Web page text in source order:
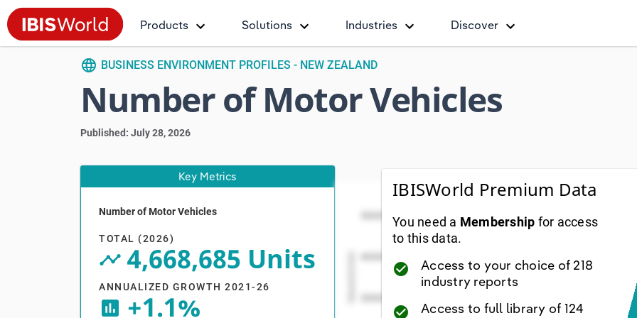
Products Solutions Industries Discover
language BUSINESS ENVIRONMENT PROFILES - NEW ZEALAND
Number of Motor Vehicles
Published: July 28, 2026
Key Metrics
Number of Motor Vehicles
TOTAL (2026)
timeline_circle
4,668,685 Units
ANNUALIZED GROWTH 2021-26
insert_chart +1.1%
IBISWorld Premium Data
You need a Membership for access
to this data.
check_circle
Access to your choice of 218
industry reports
check_circle
Access to full library of 124
Total Number of Motor Vehicles (Units)
Line chart with 39 data points.
View as data table, Total Number of Motor Vehicles
The chart has 1 X axis displaying Year. Data
The chart has 1 Y axis displaying Values(Units).
Total Number of Motor
5000000